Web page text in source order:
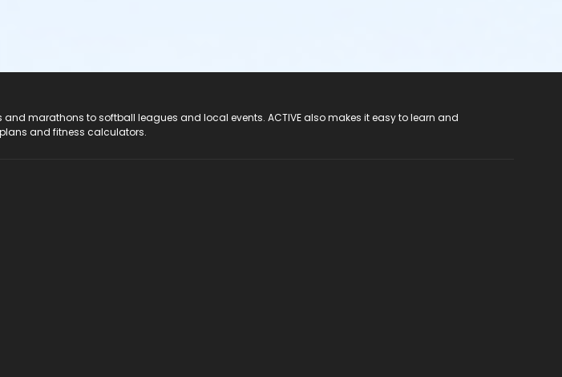
and marathons to softball leagues and local events. ACTIVE also makes it easy to learn and
and fitness calculators.